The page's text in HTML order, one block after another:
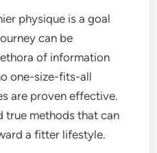
physique is a goal
can be
of information
one-size-fits-all
are proven effective.
true methods that can
a fitter lifestyle.